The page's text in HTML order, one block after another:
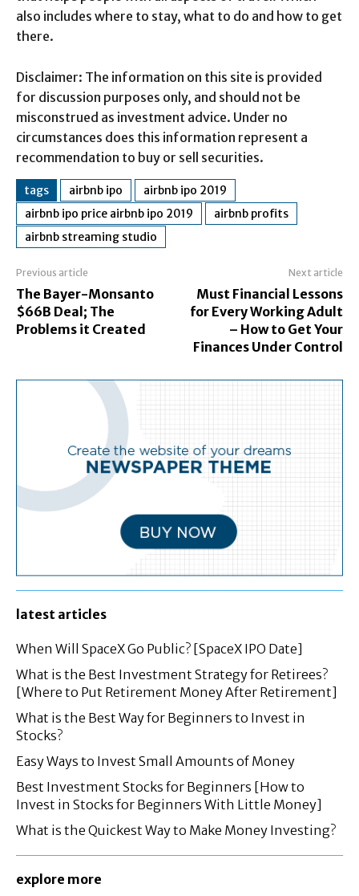
also includes where to stay, what to do and how to get
there.
Disclaimer: The information on this site is provided
for discussion purposes only, and should not be
misconstrued as investment advice. Under no
circumstances does this information represent a
recommendation to buy or sell securities.
tags airbnb ipo
airbnb ipo 2019
airbnb ipo price airbnb ipo 2019
airbnb profits
airbnb streaming studio
Previous article
The Bayer-Monsanto
$66B Deal; The
Problems it Created
Next article
Must Financial Lessons
for Every Working Adult
– How to Get Your
Finances Under Control
latest articles
When Will SpaceX Go Public? [SpaceX IPO Date]
What is the Best Investment Strategy for Retirees?
[Where to Put Retirement Money After Retirement]
What is the Best Way for Beginners to Invest in
Stocks?
Easy Ways to Invest Small Amounts of Money
Best Investment Stocks for Beginners [How to
Invest in Stocks for Beginners With Little Money]
What is the Quickest Way to Make Money Investing?
explore more